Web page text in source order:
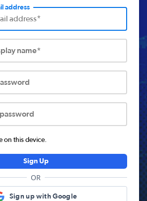
address
name*
on this device.
Sign Up
OR
Sign up with Google